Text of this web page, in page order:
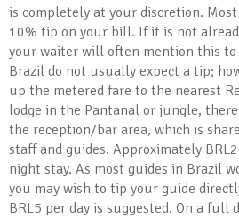
is completely at your discretion.
10% tip on your bill. If it is not
your waiter will often mention this to
Brazil do not usually expect a tip;
up the metered fare to the nearest
lodge in the Pantanal or jungle,
the reception/bar area, which is
staff and guides. Approximately
night stay. As most guides in Brazil
you may wish to tip your guide
BRL5 per day is suggested. On a full